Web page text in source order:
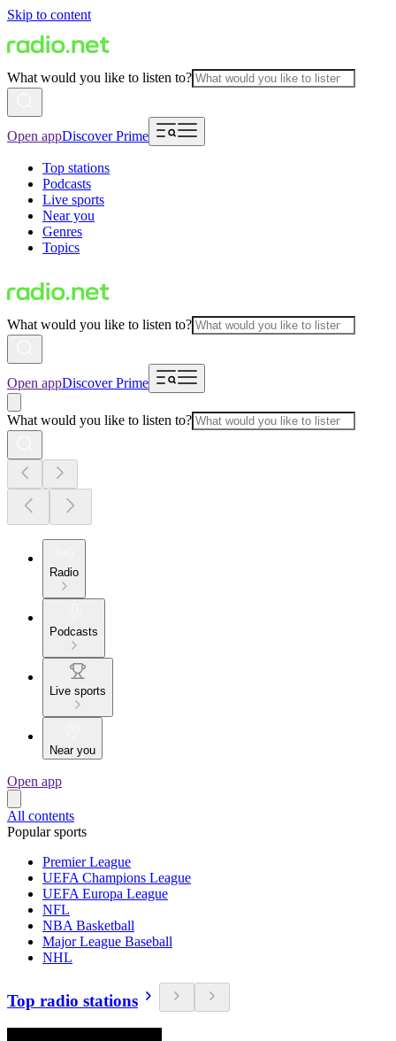
Skip to content
What would you like to listen to?
Open appDiscover Prime
Top stations
Podcasts
Live sports
Near you
Genres
Topics
What would you like to listen to?
Open appDiscover Prime
What would you like to listen to?
Radio
Podcasts
Live sports
Near you
Open app
All contents
Popular sports
Premier League
UEFA Champions League
UEFA Europa League
NFL
NBA Basketball
Major League Baseball
NHL
Top radio stations